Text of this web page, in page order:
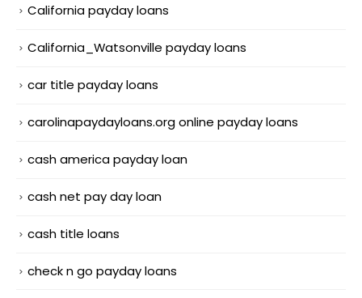
California payday loans
California_Watsonville payday loans
car title payday loans
carolinapaydayloans.org online payday loans
cash america payday loan
cash net pay day loan
cash title loans
check n go payday loans